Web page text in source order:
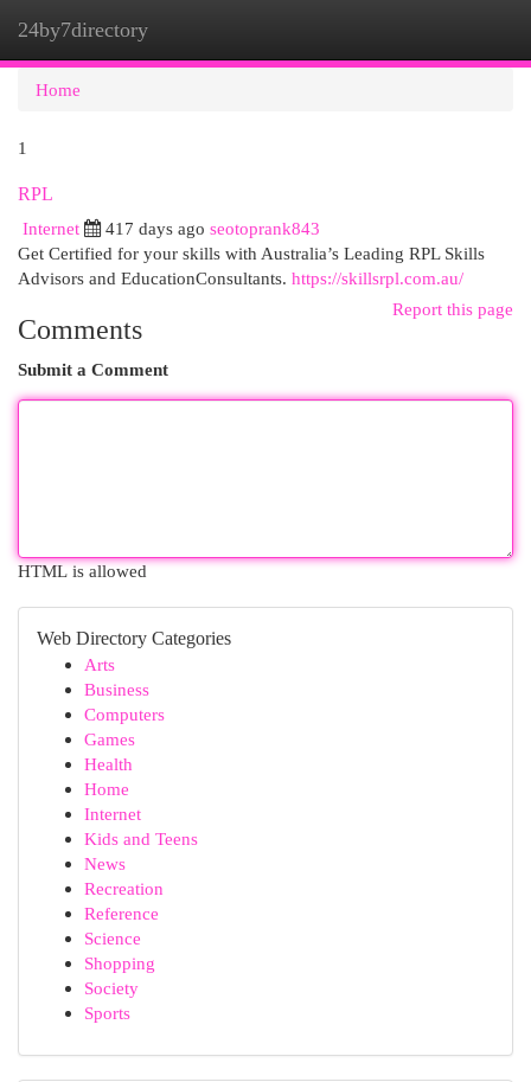
24by7directory
Home
1
RPL
Internet
417 days ago seotoprank843
Get Certified for your skills with Australia’s Leading RPL Skills
Advisors and EducationConsultants. https://skillsrpl.com.au/
Report this page
Comments
Submit a Comment
HTML is allowed
Web Directory Categories
Arts
Business
Computers
Games
Health
Home
Internet
Kids and Teens
News
Recreation
Reference
Science
Shopping
Society
Sports